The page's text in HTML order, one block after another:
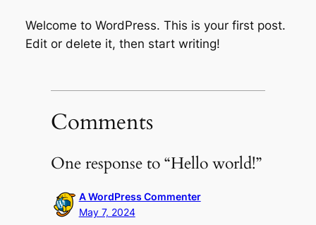
Welcome to WordPress. This is your first post.
Edit or delete it, then start writing!
Comments
One response to “Hello world!”
A WordPress Commenter
May 7, 2024